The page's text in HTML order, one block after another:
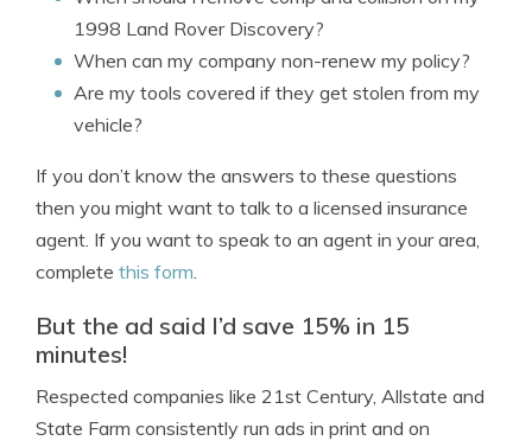
1998 Land Rover Discovery?
When can my company non-renew my policy?
Are my tools covered if they get stolen from my
vehicle?
If you don’t know the answers to these questions
then you might want to talk to a licensed insurance
agent. If you want to speak to an agent in your area,
complete this form.
But the ad said I’d save 15% in 15
minutes!
Respected companies like 21st Century, Allstate and
State Farm consistently run ads in print and on